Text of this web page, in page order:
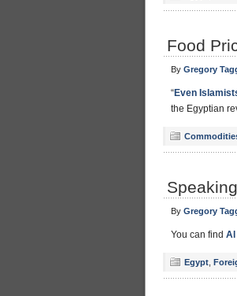
Food
By Gregory
“Even
the Egyptian
By Gregory
You can find Al
Egypt